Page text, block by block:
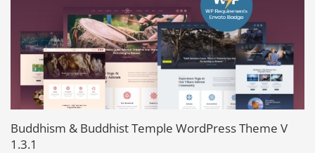
Buddhism & Buddhist Temple WordPress Theme V
1.3.1